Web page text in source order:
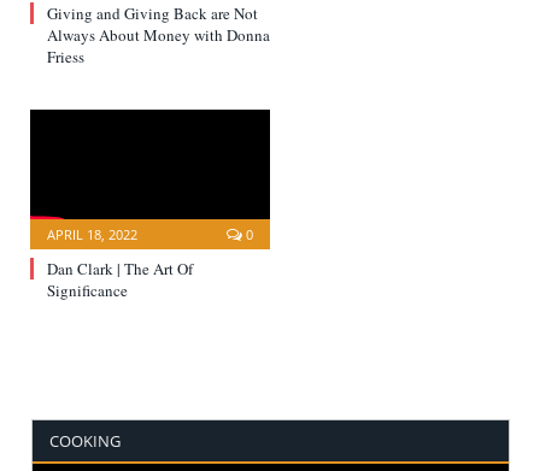
Giving and Giving Back are Not
Always About Money with Donna
Friess
APRIL 18, 2022 0
Dan Clark | The Art Of
Significance
COOKING